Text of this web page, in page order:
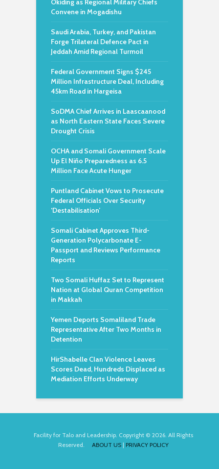
Okiding as Regional Military Chiefs
Convene in Mogadishu
Saudi Arabia, Turkey, and Pakistan
Forge Trilateral Defence Pact in
Jeddah Amid Regional Turmoil
Federal Government Signs $245
Million Infrastructure Deal, Including
45km Road in Hargeisa
SoDMA Chief Arrives in Laascaanood
as North Eastern State Faces Severe
Drought Crisis
OCHA and Somali Government Scale
Up El Niño Preparedness as 6.5
Million Face Acute Hunger
Puntland Cabinet Vows to Prosecute
Federal Officials Over Security
‘Destabilisation’
Somali Cabinet Approves Third-
Generation Polycarbonate E-
Passport and Reviews Performance
Reports
Two Somali Huffaz Set to Represent
Nation at Global Quran Competition
in Makkah
Yemen Deports Somaliland Trade
Representative After Two Months in
Detention
HirShabelle Clan Violence Leaves
Scores Dead, Hundreds Displaced as
Mediation Efforts Underway
Facility for Talo and Leadership. Copyright © 2026. All Rights
Reserved. ABOUT US | PRIVACY POLICY